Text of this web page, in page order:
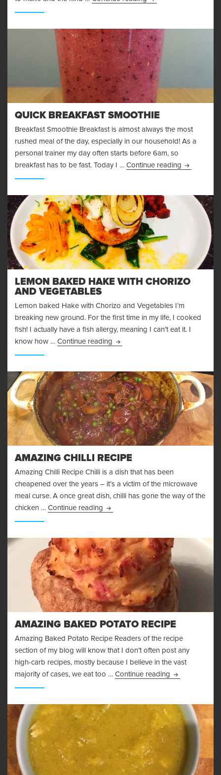
QUICK BREAKFAST SMOOTHIE
Breakfast Smoothie Breakfast is almost always the most
rushed meal of the day, especially in our household! As a
personal trainer my day often starts before 6am, so
breakfast has to be fast. Today I … Continue reading Quick
LEMON BAKED HAKE WITH CHORIZO
AND VEGETABLES
Lemon baked Hake with Chorizo and Vegetables I’m
breaking new ground. For the first time in my life, I cooked
fish! I actually have a fish allergy, meaning I can’t eat it. I
know how … Continue reading Lemon Baked Hake with
AMAZING CHILLI RECIPE
Amazing Chilli Recipe Chilli is a dish that has been
cheapened over the years – it’s a victim of the microwave
meal curse. A once great dish, chilli has gone the way of the
chicken … Continue reading Amazing Chilli Recipe
AMAZING BAKED POTATO RECIPE
Amazing Baked Potato Recipe Readers of the recipe
section of my blog will know that I don’t often post any
high-carb recipes, mostly because I believe in the vast
majority of cases, we eat too … Continue reading Amazing